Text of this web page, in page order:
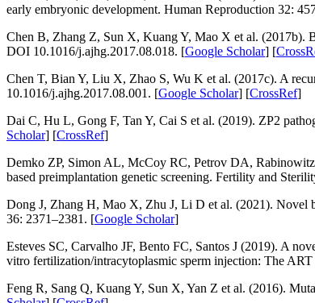
early embryonic development. Human Reproduction 32:
Chen B, Zhang Z, Sun X, Kuang Y, Mao X et al. (2017b).
DOI 10.1016/j.ajhg.2017.08.018. [Google Scholar] [
Chen T, Bian Y, Liu X, Zhao S, Wu K et al. (2017c). A
10.1016/j.ajhg.2017.08.001. [Google Scholar] [CrossRef]
Dai C, Hu L, Gong F, Tan Y, Cai S et al. (2019). ZP2
Scholar] [CrossRef]
Demko ZP, Simon AL, McCoy RC, Petrov DA,
based preimplantation genetic screening. Fertility and
Dong J, Zhang H, Mao X, Zhu J, Li D et al. (2021). Novel
36: 2371–2381. [Google Scholar]
Esteves SC, Carvalho JF, Bento FC, Santos J (2019). A
vitro fertilization/intracytoplasmic sperm injection: The ART
Feng R, Sang Q, Kuang Y, Sun X, Yan Z et al. (2016).